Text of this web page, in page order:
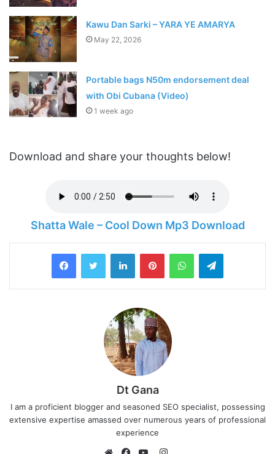
Kawu Dan Sarki – YARA YE AMARYA
May 22, 2026
Portable bags N50m endorsement deal
with Obi Cubana (Video)
1 week ago
Download and share your thoughts below!
Shatta Wale – Cool Down Mp3 Download
Dt Gana
I am a proficient blogger and seasoned SEO specialist, possessing
extensive expertise amassed over numerous years of professional
experience